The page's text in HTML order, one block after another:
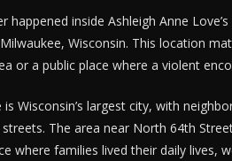
happened inside Ashleigh Anne
Wisconsin. This location
or a public place where a violent
is Wisconsin’s largest city, with
The area near North 64th
where families lived their daily lives,